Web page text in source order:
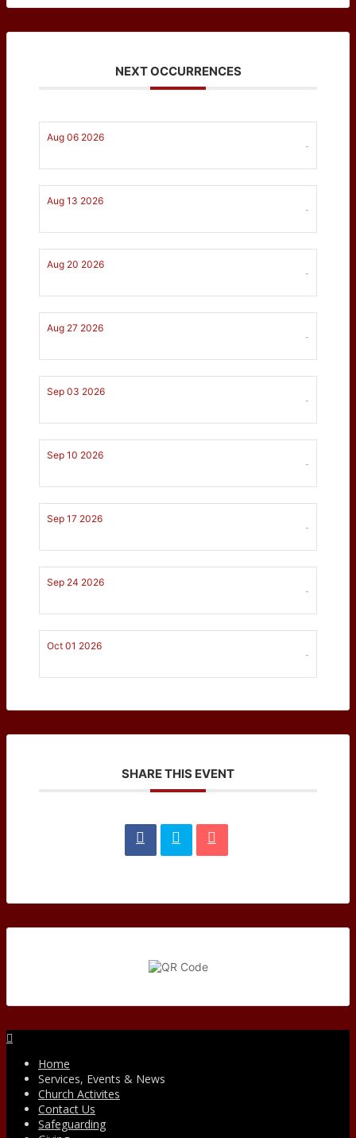
NEXT OCCURRENCES
Aug 06 2026
-
Aug 13 2026
-
Aug 20 2026
-
Aug 27 2026
-
Sep 03 2026
-
Sep 10 2026
-
Sep 17 2026
-
Sep 24 2026
-
Oct 01 2026
-
SHARE THIS EVENT
Home
Services, Events & News
Church Activites
Contact Us
Safeguarding